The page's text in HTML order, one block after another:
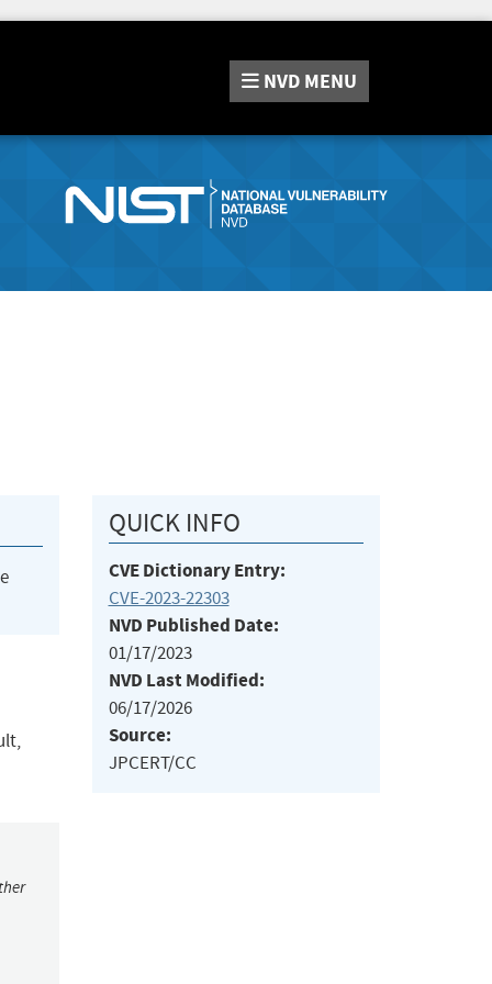
NVD MENU
QUICK INFO
CVE Dictionary Entry:
CVE-2023-22303
NVD Published Date:
01/17/2023
NVD Last Modified:
06/17/2026
Source:
JPCERT/CC